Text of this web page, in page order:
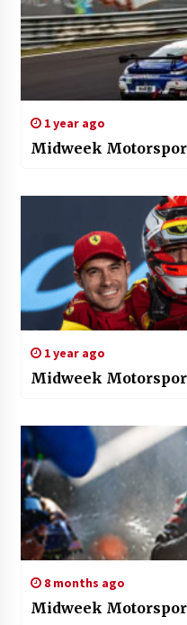
1 year ago
Midweek
1 year ago
Midweek
8 months ago
Midweek